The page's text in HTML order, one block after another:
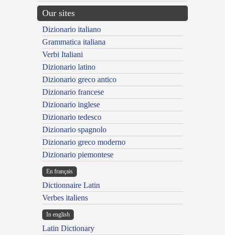
Our sites
Dizionario italiano
Grammatica italiana
Verbi Italiani
Dizionario latino
Dizionario greco antico
Dizionario francese
Dizionario inglese
Dizionario tedesco
Dizionario spagnolo
Dizionario greco moderno
Dizionario piemontese
En français
Dictionnaire Latin
Verbes italiens
In english
Latin Dictionary